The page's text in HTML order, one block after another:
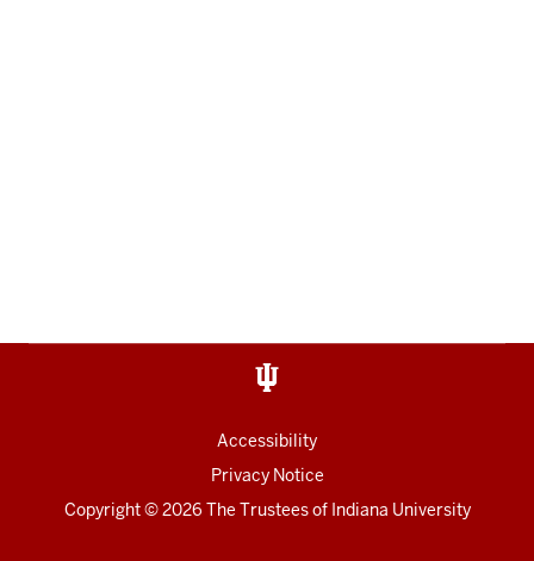
Accessibility
Privacy Notice
Copyright© 2026 The Trustees of Indiana University